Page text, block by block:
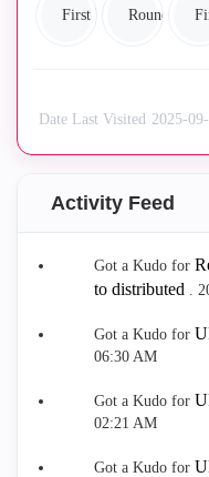
Date Last Visited ‎2025-
Activity Feed
Got a Kudo for
to distributed .
Got a Kudo for
06:30 AM
Got a Kudo for
02:21 AM
Got a Kudo for